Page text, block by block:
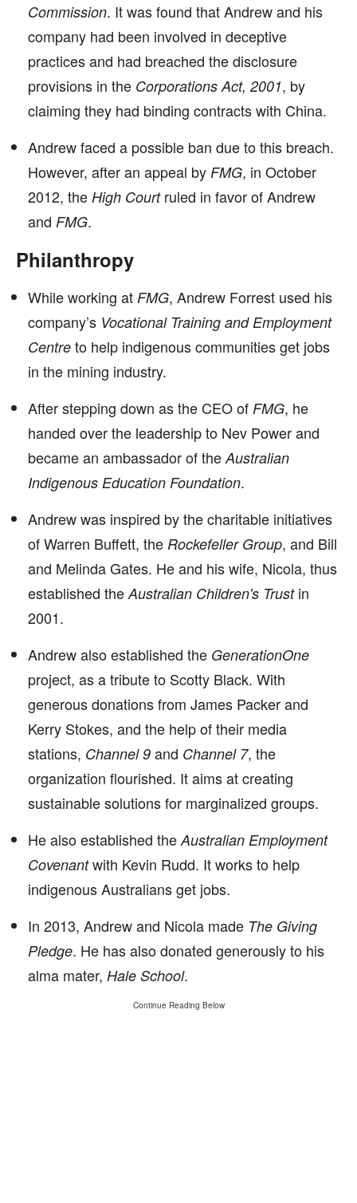
Commission. It was found that Andrew and his
company had been involved in deceptive
practices and had breached the disclosure
provisions in the Corporations Act, 2001, by
claiming they had binding contracts with China.
Andrew faced a possible ban due to this breach.
However, after an appeal by FMG, in October
2012, the High Courtruled in favor of Andrew
and FMG.
Philanthropy
While working at FMG, Andrew Forrest used his
company’s Vocational Training and Employment
Centre to help indigenous communities get jobs
in the mining industry.
After stepping down as the CEO of FMG, he
handed over the leadership to Nev Power and
became an ambassador of the Australian
Indigenous Education Foundation.
Andrew was inspired by the charitable initiatives
of Warren Buffett, the Rockefeller Group, and Bill
and Melinda Gates. He and his wife, Nicola, thus
established the Australian Children's Trustin
2001.
Andrew also established the GenerationOne
project, as a tribute to Scotty Black. With
generous donations from James Packer and
Kerry Stokes, and the help of their media
stations, Channel 9 and Channel 7, the
organization flourished. It aims at creating
sustainable solutions for marginalized groups.
He also established the Australian Employment
Covenantwith Kevin Rudd. It works to help
indigenous Australians get jobs.
In 2013, Andrew and Nicola made The Giving
Pledge. He has also donated generously to his
alma mater, Hale School.
Continue Reading Below